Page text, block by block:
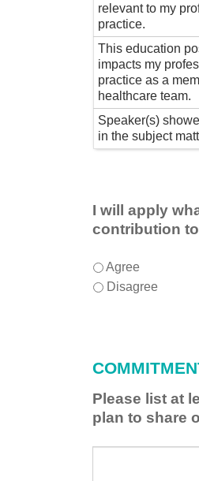
relevant to my
practice.
This education
impacts my
practice as a
healthcare team.
Speaker(s)
in the subject
I will apply
contribution
I
will
learned
this
activity
*
Agree
Disagree
Please list at
plan to share